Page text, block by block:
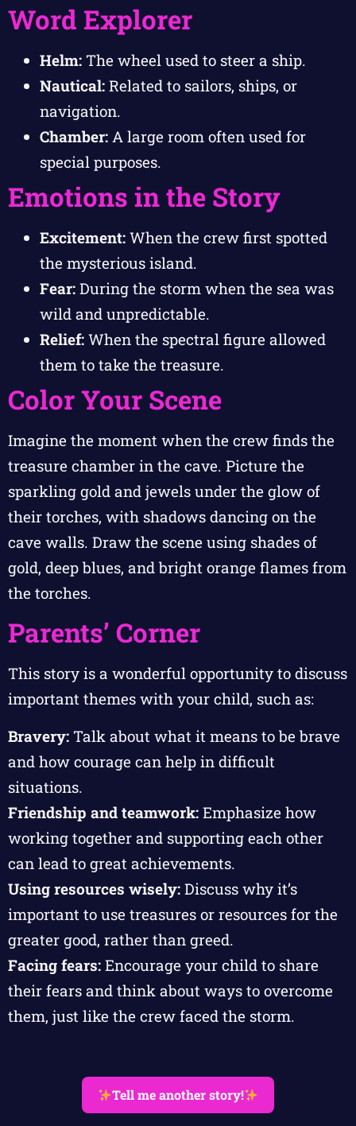
Word Explorer
Helm: The wheel used to steer a ship.
Nautical: Related to sailors, ships, or
navigation.
Chamber: A large room often used for
special purposes.
Emotions in the Story
Excitement: When the crew first spotted
the mysterious island.
Fear: During the storm when the sea was
wild and unpredictable.
Relief: When the spectral figure allowed
them to take the treasure.
Color Your Scene
Imagine the moment when the crew finds the
treasure chamber in the cave. Picture the
sparkling gold and jewels under the glow of
their torches, with shadows dancing on the
cave walls. Draw the scene using shades of
gold, deep blues, and bright orange flames from
the torches.
Parents’ Corner
This story is a wonderful opportunity to discuss
important themes with your child, such as:
Bravery: Talk about what it means to be brave
and how courage can help in difficult
situations.
Friendship and teamwork: Emphasize how
working together and supporting each other
can lead to great achievements.
Using resources wisely: Discuss why it’s
important to use treasures or resources for the
greater good, rather than greed.
Facing fears: Encourage your child to share
their fears and think about ways to overcome
them, just like the crew faced the storm.
Tell me another story!